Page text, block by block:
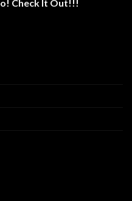
Check It Out!!!